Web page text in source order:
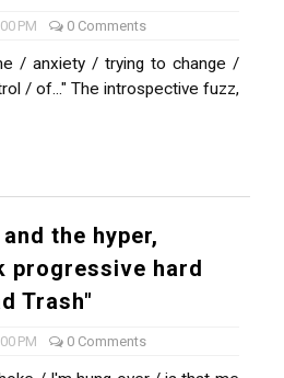
PM 0 Comments
/ anxiety / trying to change /
/ of..." The introspective fuzz,
the hyper,
progressive hard
Trash"
PM 0 Comments